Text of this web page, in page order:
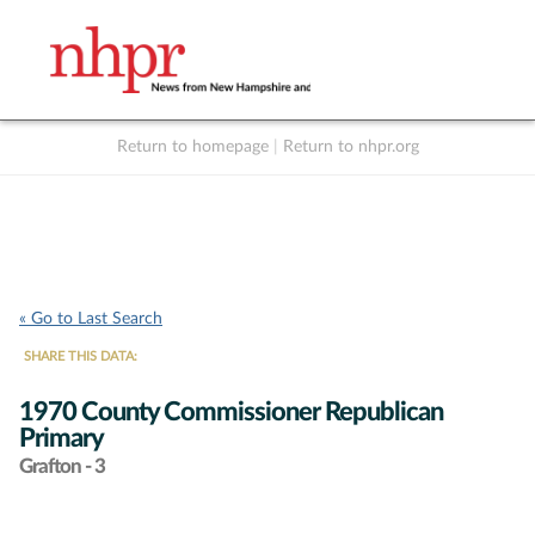
Return to homepage Return to nhpr.org
« Go to Last Search
SHARE THIS DATA:
1970 County Commissioner Republican
Primary
Grafton - 3